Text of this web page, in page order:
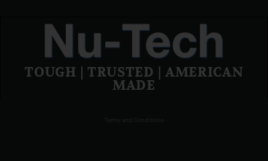
TOUGH | TRUSTED | AMERICAN
MADE
Terms and Conditions